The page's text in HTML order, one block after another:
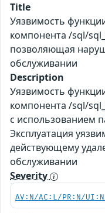
Title
Уязвимость
компонента /sql/
позволяющая
обслуживании
Description
Уязвимость
компонента /sql/
с использованием
Эксплуатация
действующему
обслуживании
Severity
AV:N/AC:L/PR:N/